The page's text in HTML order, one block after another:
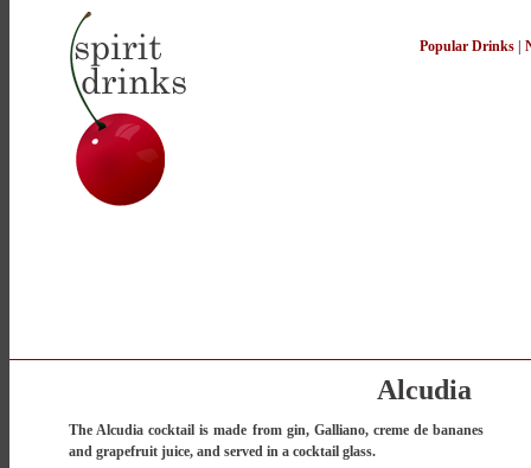
Popular Drinks
Alcudia
The Alcudia cocktail is made from gin, Galliano, creme de bananes
and grapefruit juice, and served in a cocktail glass.